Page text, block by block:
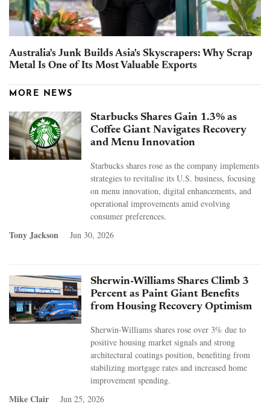
Australia's Junk Builds Asia's Skyscrapers: Why Scrap
Metal Is One of Its Most Valuable Exports
MORE NEWS
Starbucks Shares Gain 1.3% as
Coffee Giant Navigates Recovery
and Menu Innovation
Starbucks shares rose as the company implements
strategies to revitalise its U.S. business, focusing
on menu innovation, digital enhancements, and
operational improvements amid evolving
consumer preferences.
Tony Jackson Jun 30, 2026
Sherwin-Williams Shares Climb 3
Percent as Paint Giant Benefits
from Housing Recovery Optimism
Sherwin-Williams shares rose over 3% due to
positive housing market signals and strong
architectural coatings position, benefiting from
stabilizing mortgage rates and increased home
improvement spending.
Mike Clair Jun 25, 2026